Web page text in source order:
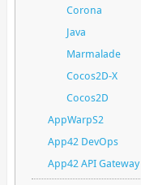
Corona
Java
Marmalade
Cocos2D-X
Cocos2D
AppWarpS2
App42 DevOps
App42 API Gateway